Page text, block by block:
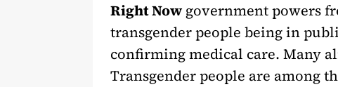
Right Now government powers
transgender people being in
confirming medical care. Many
Transgender people are among